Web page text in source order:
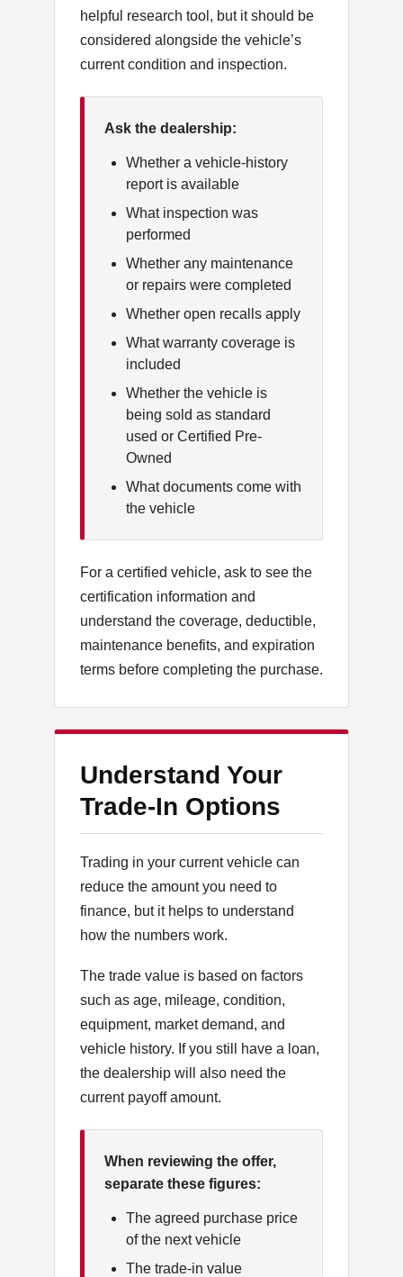
helpful research tool, but it should be
considered alongside the vehicle’s
current condition and inspection.
Ask the dealership:
Whether a vehicle-history
report is available
What inspection was
performed
Whether any maintenance
or repairs were completed
Whether open recalls apply
What warranty coverage is
included
Whether the vehicle is
being sold as standard
used or Certified Pre-
Owned
What documents come with
the vehicle
For a certified vehicle, ask to see the
certification information and
understand the coverage, deductible,
maintenance benefits, and expiration
terms before completing the purchase.
Understand Your
Trade-In Options
Trading in your current vehicle can
reduce the amount you need to
finance, but it helps to understand
how the numbers work.
The trade value is based on factors
such as age, mileage, condition,
equipment, market demand, and
vehicle history. If you still have a loan,
the dealership will also need the
current payoff amount.
When reviewing the offer,
separate these figures:
The agreed purchase price
of the next vehicle
The trade-in value